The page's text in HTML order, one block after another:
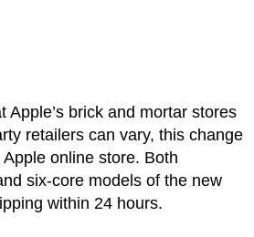
Apple’s brick and mortar stores
retailers can vary, this change
online store. Both
six-core models of the new
within 24 hours.